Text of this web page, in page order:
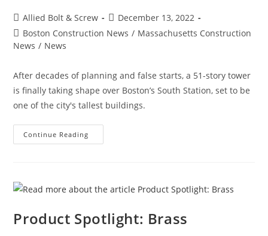
Post
author:
Allied Bolt & Screw
Post
published:
December 13, 2022
Post
category:
Boston Construction News / Massachusetts Construction
News / News
After decades of planning and false starts, a 51-story tower
is finally taking shape over Boston’s South Station, set to be
one of the city's tallest buildings.
Continue Reading
Construction
Shape
Over
Station
The
Product Spotlight: Brass